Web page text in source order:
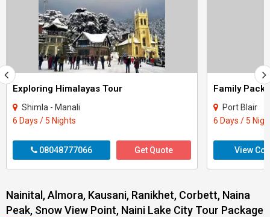
Exploring Himalayas Tour
Shimla - Manali
6 Days / 5 Nights
08048777066 Get Quote
Port Blair
6 Days / 5
View
Nainital, Almora, Kausani, Ranikhet, Corbett, Naina
Peak, Snow View Point, Naini Lake City Tour Package